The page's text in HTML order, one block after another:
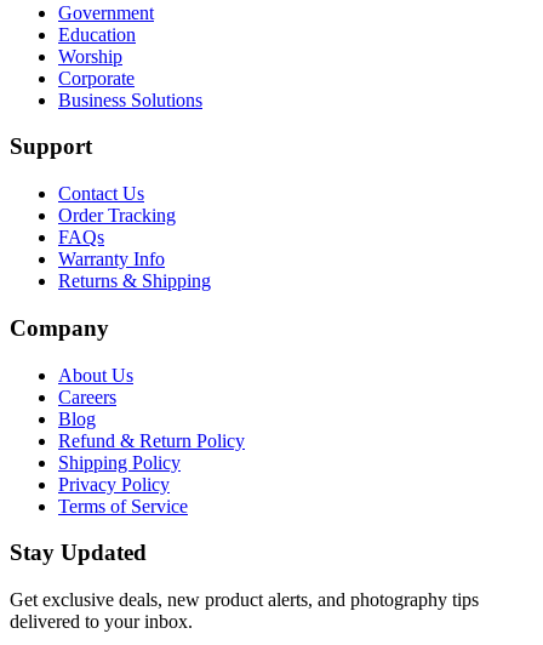
Government
Education
Worship
Corporate
Business Solutions
Support
Contact Us
Order Tracking
FAQs
Warranty Info
Returns & Shipping
Company
About Us
Careers
Blog
Refund & Return Policy
Shipping Policy
Privacy Policy
Terms of Service
Stay Updated
Get exclusive deals, new product alerts, and photography tips
delivered to your inbox.